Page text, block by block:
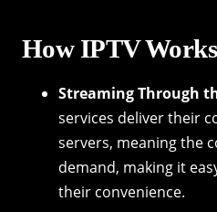
How IPTV
Streaming Through
services deliver their
servers, meaning the
demand, making it
their convenience.